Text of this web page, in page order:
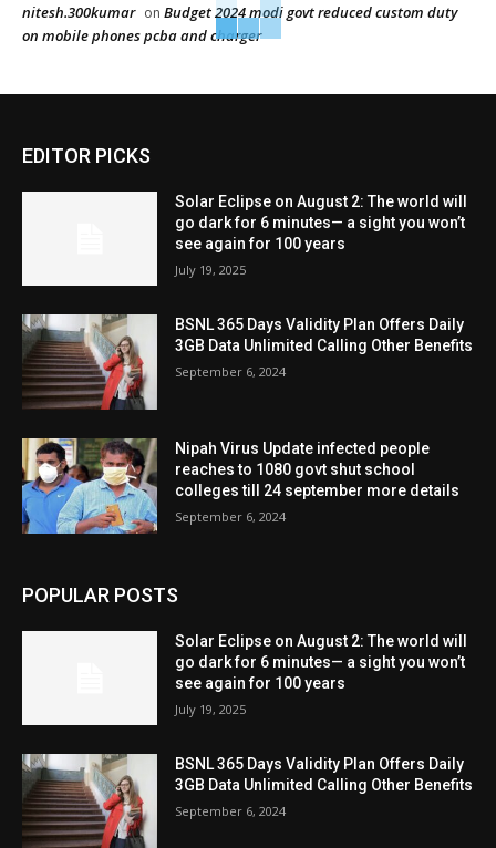
nitesh.300kumar on Budget 2024 modi govt reduced custom duty
on mobile phones pcba and charger
EDITOR PICKS
Solar Eclipse on August 2: The world will
go dark for 6 minutes— a sight you won’t
see again for 100 years
July 19, 2025
BSNL 365 Days Validity Plan Offers Daily
3GB Data Unlimited Calling Other Benefits
September 6, 2024
Nipah Virus Update infected people
reaches to 1080 govt shut school
colleges till 24 september more details
September 6, 2024
POPULAR POSTS
Solar Eclipse on August 2: The world will
go dark for 6 minutes— a sight you won’t
see again for 100 years
July 19, 2025
BSNL 365 Days Validity Plan Offers Daily
3GB Data Unlimited Calling Other Benefits
September 6, 2024